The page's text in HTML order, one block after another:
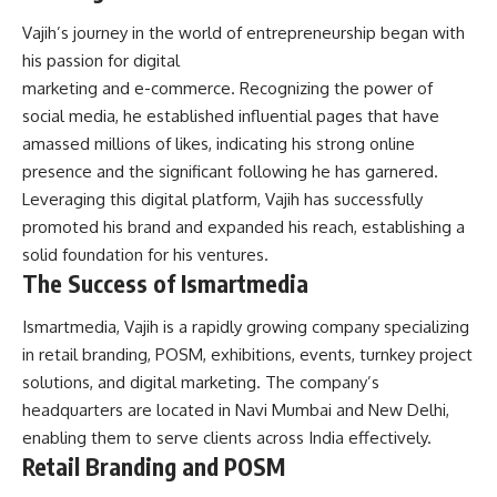
Vajih’s journey in the world of entrepreneurship began with
his passion for digital
marketing and e-commerce. Recognizing the power of
social media, he established influential pages that have
amassed millions of likes, indicating his strong online
presence and the significant following he has garnered.
Leveraging this digital platform, Vajih has successfully
promoted his brand and expanded his reach, establishing a
solid foundation for his ventures.
The Success of Ismartmedia
Ismartmedia, Vajih is a rapidly growing company specializing
in retail branding, POSM, exhibitions, events, turnkey project
solutions, and digital marketing. The company’s
headquarters are located in Navi Mumbai and New Delhi,
enabling them to serve clients across India effectively.
Retail Branding and POSM